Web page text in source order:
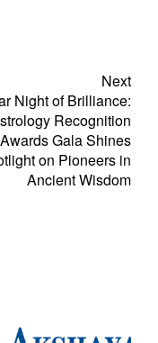
Next
Night of Brilliance:
Recognition
Awards Gala Shines
on Pioneers in
Ancient Wisdom